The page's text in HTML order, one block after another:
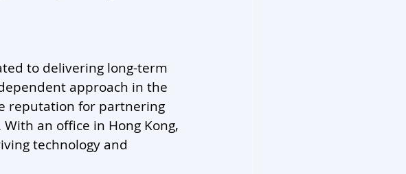
to delivering long-term
approach in the
reputation for partnering
an office in Hong Kong,
technology and